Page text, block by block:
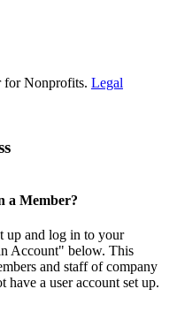
for Nonprofits. Legal
a Member?
up and log in to your
Account" below. This
and staff of company
a user account set up.